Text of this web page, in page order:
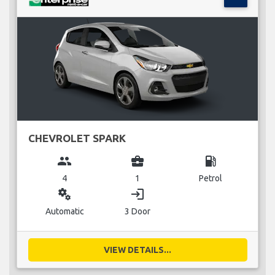
CHEVROLET SPARK
group
4
business_center
1
local_gas_station
Petrol
miscellaneous_services
Automatic
login
3 Door
VIEW DETAILS...